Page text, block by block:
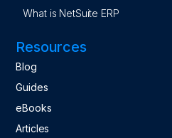
What is NetSuite ERP
Resources
Blog
Guides
eBooks
Articles